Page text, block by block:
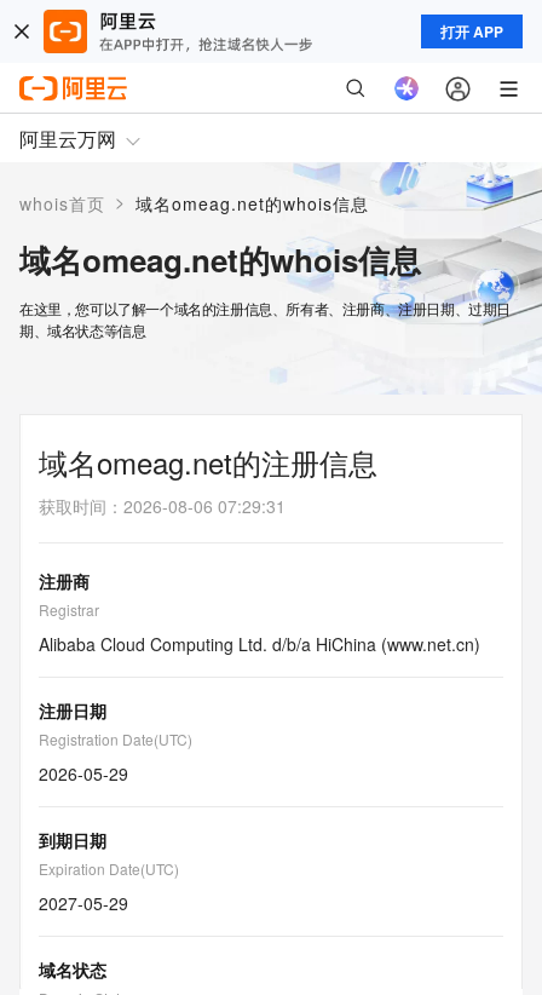
打开 APP
阿里云万网
whois首页 > 域名omeag.net的whois信息
域名omeag.net的whois信息
在这里，您可以了解一个域名的注册信息、所有者、注册商、注册日期、过期日
期、域名状态等信息
域名omeag.net的注册信息
获取时间 ： 2026-08-06 07:29:31
注册商
Registrar
Alibaba Cloud Computing Ltd. d/b/a HiChina (www.net.cn)
注册日期
Registration Date(UTC)
2026-05-29
到期日期
Expiration Date(UTC)
2027-05-29
域名状态